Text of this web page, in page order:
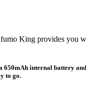
King provides you
650mAh internal battery
to go.